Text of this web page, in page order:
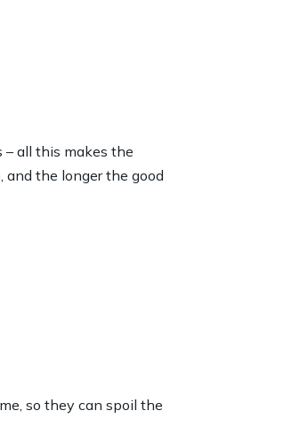
– all this makes the
and the longer the good
so they can spoil the